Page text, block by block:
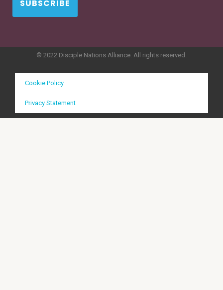
SUBSCRIBE
© 2022 Disciple Nations Alliance. All rights reserved.
Cookie Policy
Privacy Statement